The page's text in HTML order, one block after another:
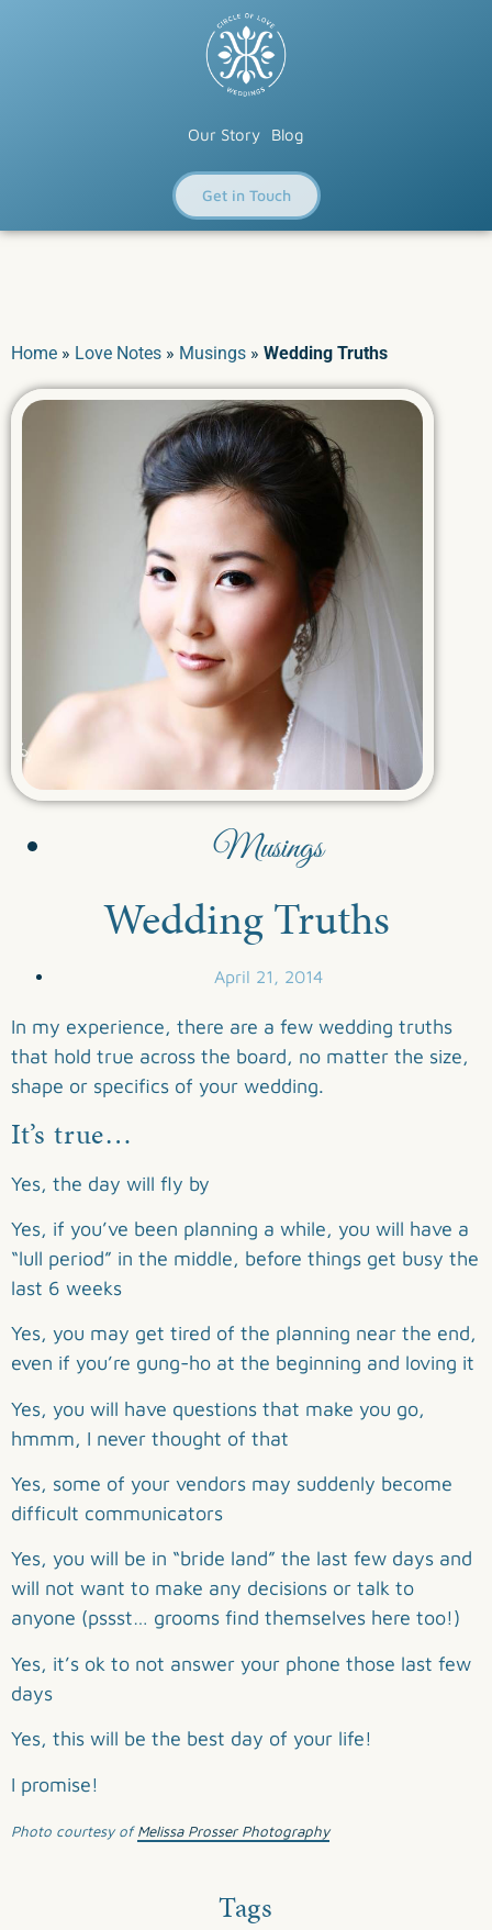
Our Story Blog
Get in Touch
Home » Love Notes » Musings » Wedding Truths
Musings
Wedding Truths
April 21, 2014
In my experience, there are a few wedding truths
that hold true across the board, no matter the size,
shape or specifics of your wedding.
It’s true…
Yes, the day will fly by
Yes, if you’ve been planning a while, you will have a
“lull period” in the middle, before things get busy the
last 6 weeks
Yes, you may get tired of the planning near the end,
even if you’re gung-ho at the beginning and loving it
Yes, you will have questions that make you go,
hmmm, I never thought of that
Yes, some of your vendors may suddenly become
difficult communicators
Yes, you will be in “bride land” the last few days and
will not want to make any decisions or talk to
anyone (pssst… grooms find themselves here too!)
Yes, it’s ok to not answer your phone those last few
days
Yes, this will be the best day of your life!
I promise!
Photo courtesy ofMelissa Prosser Photography
Tags